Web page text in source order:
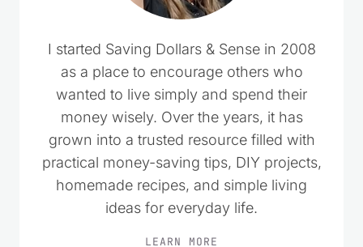
Wow, what an absolute “God moment” when
you email came in immediately after I
answered a friend who was really thinking of
not going to her granddaughter’s party
because of problems in the family. The Power
of Showing Up was just the icing on the cake
of my reply to her. Thanks for sharing! ~April